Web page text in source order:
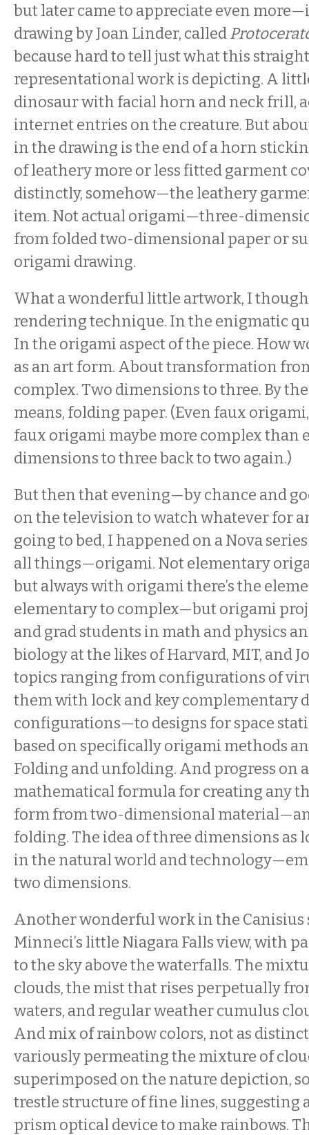
but later came to appreciate even
drawing by Joan Linder, called
because hard to tell just what this
representational work is depicting. A
dinosaur with facial horn and neck frill,
internet entries on the creature. But
in the drawing is the end of a horn
of leathery more or less fitted garment
distinctly, somehow—the leathery
item. Not actual origami—three-
from folded two-dimensional paper or
origami drawing.
What a wonderful little artwork, I
rendering technique. In the enigmatic
In the origami aspect of the piece. How
as an art form. About transformation
complex. Two dimensions to three. By
means, folding paper. (Even faux
faux origami maybe more complex than
dimensions to three back to two again.)
But then that evening—by chance and
on the television to watch whatever for
going to bed, I happened on a Nova
all things—origami. Not elementary
but always with origami there’s the
elementary to complex—but origami
and grad students in math and physics
biology at the likes of Harvard, MIT, and
topics ranging from configurations of
them with lock and key complementary
configurations—to designs for space
based on specifically origami methods
Folding and unfolding. And progress on
mathematical formula for creating any
form from two-dimensional
folding. The idea of three dimensions as
in the natural world and
two dimensions.
Another wonderful work in the Canisius
Minneci’s little Niagara Falls view, with
to the sky above the waterfalls. The
clouds, the mist that rises perpetually
waters, and regular weather cumulus
And mix of rainbow colors, not as
variously permeating the mixture of
superimposed on the nature depiction,
trestle structure of fine lines, suggesting
prism optical device to make rainbows.